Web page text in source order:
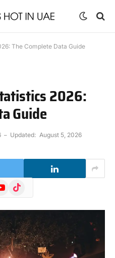
The Complete Data Guide
2026:
Guide
Updated: August 5, 2026
TikTok